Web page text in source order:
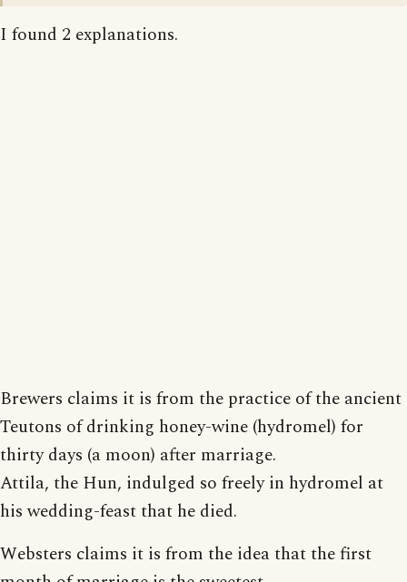
I found 2 explanations.
Brewers claims it is from the practice of the ancient
Teutons of drinking honey-wine (hydromel) for
thirty days (a moon) after marriage.
Attila, the Hun, indulged so freely in hydromel at
his wedding-feast that he died.
Websters claims it is from the idea that the first